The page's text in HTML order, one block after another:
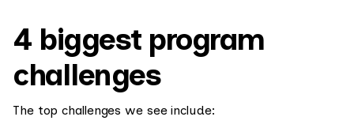
4 biggest program
challenges
The top challenges we see include: